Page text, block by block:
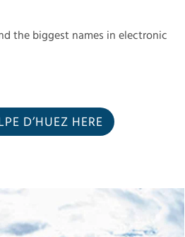
the biggest names in electronic
D’HUEZ HERE